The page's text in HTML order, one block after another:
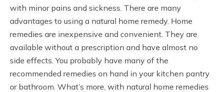
with minor pains and sickness. There are many
advantages to using a natural home remedy. Home
remedies are inexpensive and convenient. They are
available without a prescription and have almost no
side effects. You probably have many of the
recommended remedies on hand in your kitchen pantry
or bathroom. What’s more, with natural home remedies